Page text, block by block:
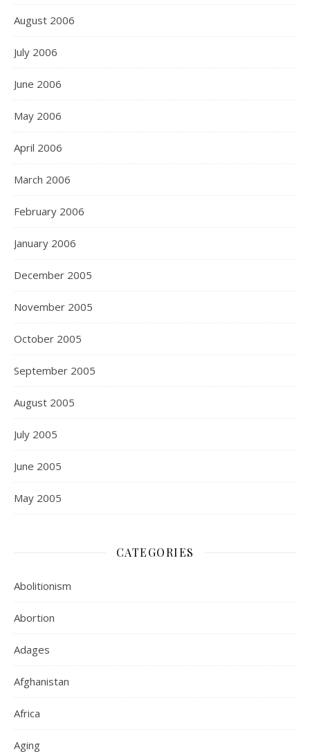
August 2006
July 2006
June 2006
May 2006
April 2006
March 2006
February 2006
January 2006
December 2005
November 2005
October 2005
September 2005
August 2005
July 2005
June 2005
May 2005
CATEGORIES
Abolitionism
Abortion
Adages
Afghanistan
Africa
Aging